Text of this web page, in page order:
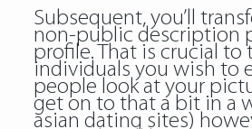
Subsequent, you’ll
non-public description
profile. That is crucial to
individuals you wish to
people look at your
get on to that a bit in a
asian dating sites)